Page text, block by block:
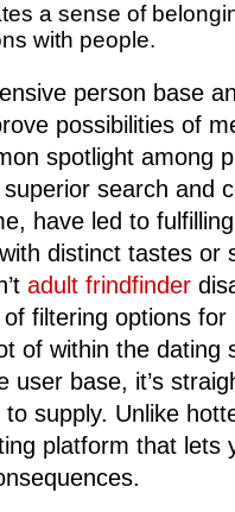
a sense of
with people.
person base
possibilities of
spotlight among
search and
have led to
distinct tastes or
adult frindfinder
filtering options
of within the dating
user base, it’s
supply. Unlike
platform that lets